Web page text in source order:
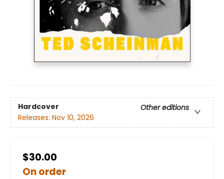
Hardcover
Other editions
Releases: Nov 10, 2026
$30.00
On order